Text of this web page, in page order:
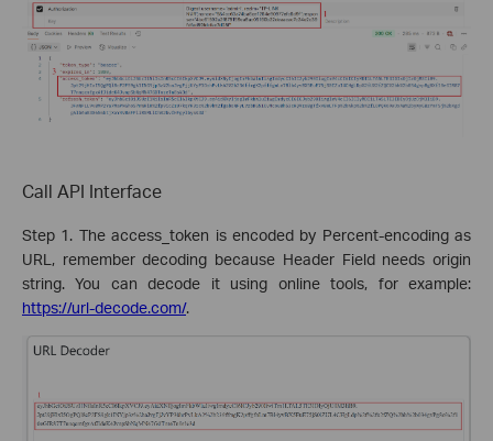
Call API Interface
Step 1. The access_token is encoded by Percent-encoding as
URL, remember decoding because Header Field needs origin
string. You can decode it using online tools, for example:
https://url-decode.com/.